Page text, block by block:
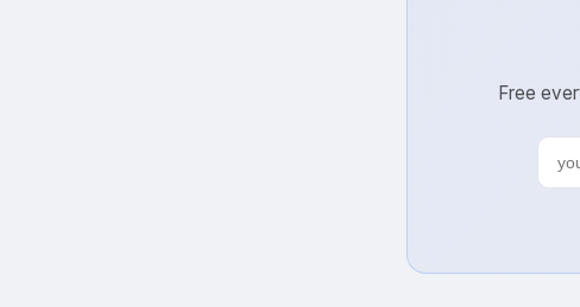
Free